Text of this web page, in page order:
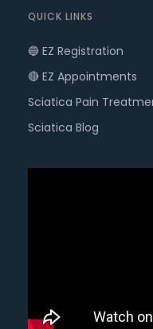
QUICK LINKS
🔵 EZ Registration
🔴 EZ Appointments
Sciatica Pain
Sciatica Blog